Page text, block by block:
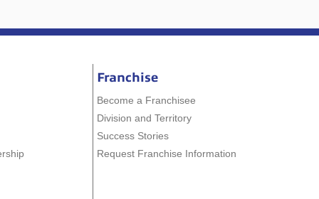
Franchise
Become a Franchisee
Division and Territory
Success Stories
Request Franchise Information